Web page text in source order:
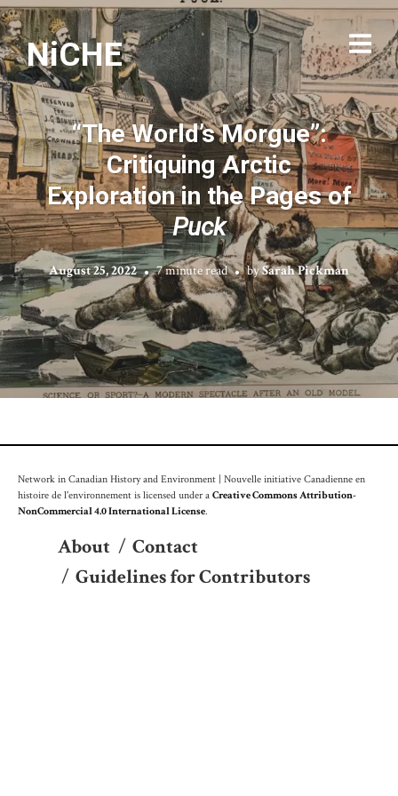
NiCHE
“The World’s Morgue”:
Critiquing Arctic
Exploration in the Pages of
Puck
August 25, 2022 7 minute read bySarah Pickman
Network in Canadian History and Environment | Nouvelle initiative Canadienne en
histoire de l'environnement is licensed under aCreative Commons Attribution-
NonCommercial 4.0 International License.
About / Contact
/ Guidelines for Contributors